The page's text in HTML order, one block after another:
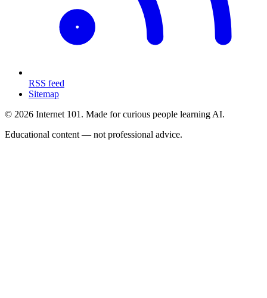
RSS feed
Sitemap
© 2026 Internet 101. Made for curious people learning AI.
Educational content — not professional advice.